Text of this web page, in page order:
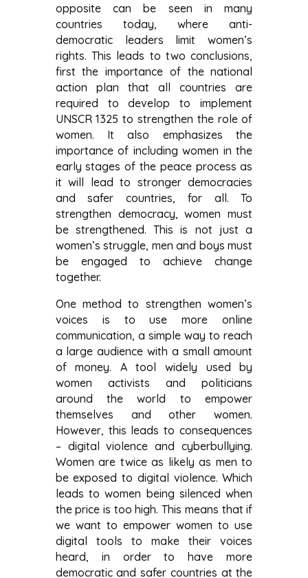
opposite can be seen in many
countries today, where anti-
democratic leaders limit women’s
rights. This leads to two conclusions,
first the importance of the national
action plan that all countries are
required to develop to implement
UNSCR 1325 to strengthen the role of
women. It also emphasizes the
importance of including women in the
early stages of the peace process as
it will lead to stronger democracies
and safer countries, for all. To
strengthen democracy, women must
be strengthened. This is not just a
women’s struggle, men and boys must
be engaged to achieve change
together.
One method to strengthen women’s
voices is to use more online
communication, a simple way to reach
a large audience with a small amount
of money. A tool widely used by
women activists and politicians
around the world to empower
themselves and other women.
However, this leads to consequences
– digital violence and cyberbullying.
Women are twice as likely as men to
be exposed to digital violence. Which
leads to women being silenced when
the price is too high. This means that if
we want to empower women to use
digital tools to make their voices
heard, in order to have more
democratic and safer countries at the